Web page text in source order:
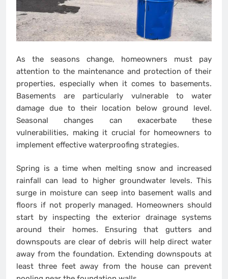
As the seasons change, homeowners must pay
attention to the maintenance and protection of their
properties, especially when it comes to basements.
Basements are particularly vulnerable to water
damage due to their location below ground level.
Seasonal changes can exacerbate these
vulnerabilities, making it crucial for homeowners to
implement effective waterproofing strategies.
Spring is a time when melting snow and increased
rainfall can lead to higher groundwater levels. This
surge in moisture can seep into basement walls and
floors if not properly managed. Homeowners should
start by inspecting the exterior drainage systems
around their homes. Ensuring that gutters and
downspouts are clear of debris will help direct water
away from the foundation. Extending downspouts at
least three feet away from the house can prevent